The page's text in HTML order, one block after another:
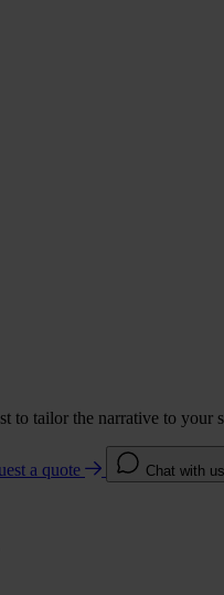
to tailor the narrative to your
a quote Chat with us